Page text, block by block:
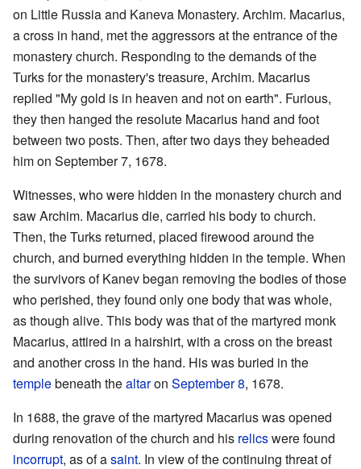
on Little Russia and Kaneva Monastery. Archim. Macarius,
a cross in hand, met the aggressors at the entrance of the
monastery church. Responding to the demands of the
Turks for the monastery's treasure, Archim. Macarius
replied "My gold is in heaven and not on earth". Furious,
they then hanged the resolute Macarius hand and foot
between two posts. Then, after two days they beheaded
him on September 7, 1678.
Witnesses, who were hidden in the monastery church and
saw Archim. Macarius die, carried his body to church.
Then, the Turks returned, placed firewood around the
church, and burned everything hidden in the temple. When
the survivors of Kanev began removing the bodies of those
who perished, they found only one body that was whole,
as though alive. This body was that of the martyred monk
Macarius, attired in a hairshirt, with a cross on the breast
and another cross in the hand. His was buried in the
templebeneath thealtaron September 8, 1678.
In 1688, the grave of the martyred Macarius was opened
during renovation of the church and his relicswere found
incorrupt, as of asaint. In view of the continuing threat of